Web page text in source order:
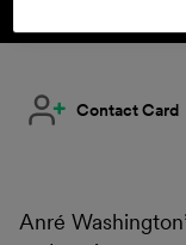
Contact Card
Anré